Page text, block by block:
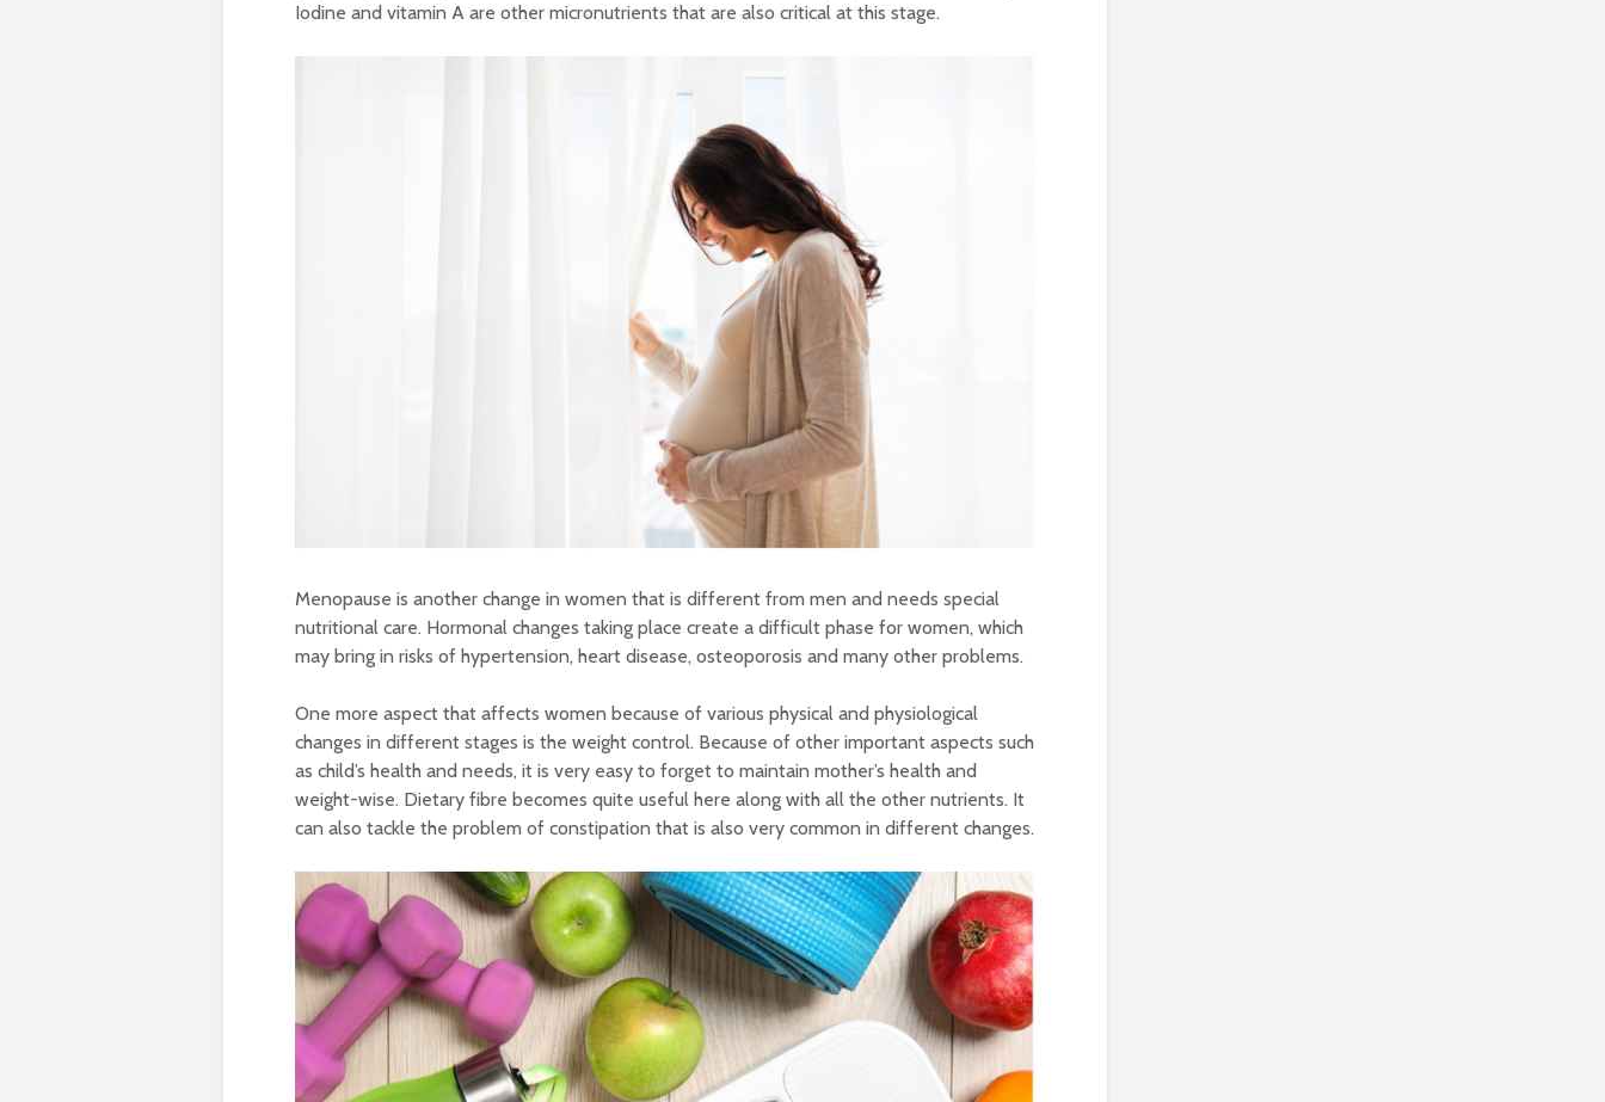
Iodine and vitamin A are other micronutrients that are also critical at this stage.
Menopause is another change in women that is different from men and needs special
nutritional care. Hormonal changes taking place create a difficult phase for women, which
may bring in risks of hypertension, heart disease, osteoporosis and many other problems.
One more aspect that affects women because of various physical and physiological
changes in different stages is the weight control. Because of other important aspects such
as child’s health and needs, it is very easy to forget to maintain mother’s health and
weight-wise. Dietary fibre becomes quite useful here along with all the other nutrients. It
can also tackle the problem of constipation that is also very common in different changes.